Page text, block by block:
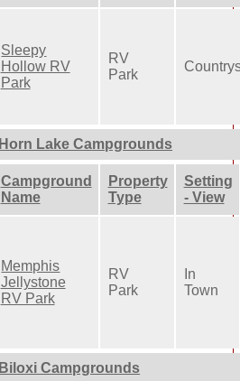
Sleepy
Hollow RV
Park
RV
Park
Horn Lake Campgrounds
Campground
Name
Property
Type
Setting
- View
Memphis
Jellystone
RV Park
RV
Park
In
Town
Biloxi Campgrounds